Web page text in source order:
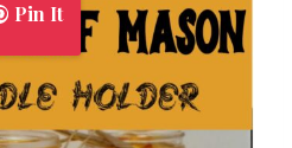
Pin It